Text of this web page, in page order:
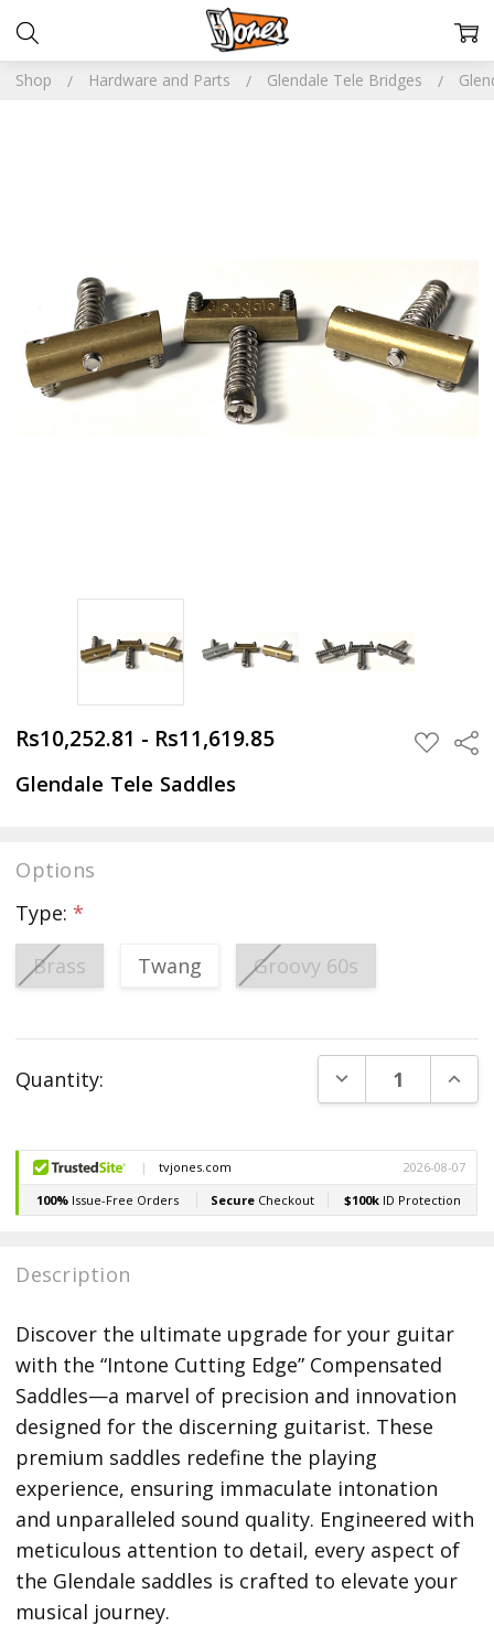
Shop Hardware and Parts Glendale Tele Bridges
Rs10,252.81 - Rs11,619.85 ADD
TO
Glendale Tele Saddles
Options
Type: *
Brass
Twang Groovy 60s
Stock:
Quantity: DECREASE
Description
Discover the ultimate upgrade for your guitar
with the “Intone Cutting Edge” Compensated
Saddles—a marvel of precision and innovation
designed for the discerning guitarist. These
premium saddles redefine the playing
experience, ensuring immaculate intonation
and unparalleled sound quality. Engineered with
meticulous attention to detail, every aspect of
the Glendale saddles is crafted to elevate your
musical journey.